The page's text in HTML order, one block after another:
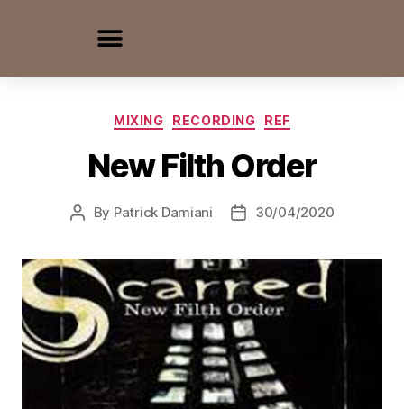
MIXING RECORDING REF
New Filth Order
By Patrick Damiani 30/04/2020